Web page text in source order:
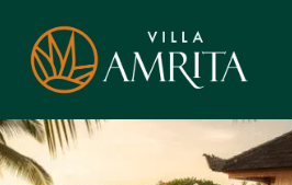
content